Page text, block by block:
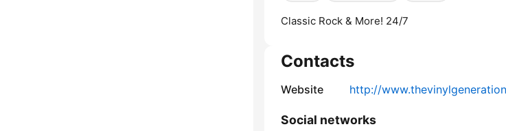
Classic Rock & More! 24/7
Contacts
Website http://
Social networks